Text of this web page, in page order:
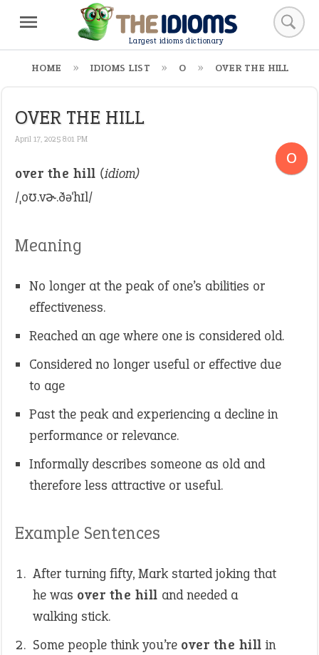
Largest idioms dictionary
HOME IDIOMS LIST O OVER THE HILL
OVER THE HILL
April 17, 2025 8:01 PM
O
over the hill (idiom)
/ˌoʊ.vɚ.ðəˈhɪl/
Meaning
No longer at the peak of one’s abilities or
effectiveness.
Reached an age where one is considered old.
Considered no longer useful or effective due
to age
Past the peak and experiencing a decline in
performance or relevance.
Informally describes someone as old and
therefore less attractive or useful.
Example Sentences
After turning fifty, Mark started joking that
he was over the hill and needed a
walking stick.
Some people think you’re over the hill in